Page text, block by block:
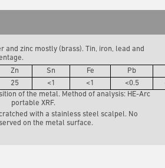
and zinc mostly (brass). Tin, iron, lead and
Zn Sn Fe
Pb
25 <1 <1 <0.5
of the metal. Method of analysis: HE-Arc
portable XRF.
with a stainless steel scalpel. No
on the metal surface.